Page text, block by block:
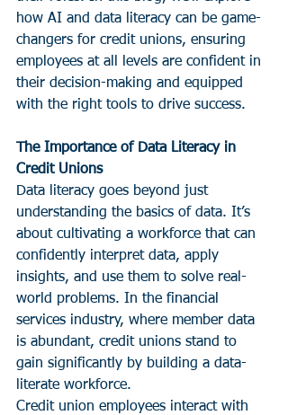
how AI and data literacy can be game-
changers for credit unions, ensuring
employees at all levels are confident in
their decision-making and equipped
with the right tools to drive success.
The Importance of Data Literacy in
Credit Unions
Data literacy goes beyond just
understanding the basics of data. It’s
about cultivating a workforce that can
confidently interpret data, apply
insights, and use them to solve real-
world problems. In the financial
services industry, where member data
is abundant, credit unions stand to
gain significantly by building a data-
literate workforce.
Credit union employees interact with